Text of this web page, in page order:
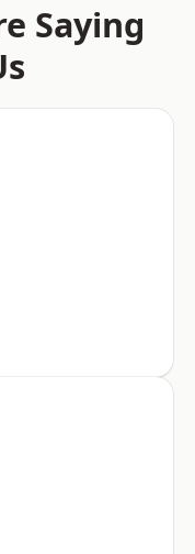
Saying